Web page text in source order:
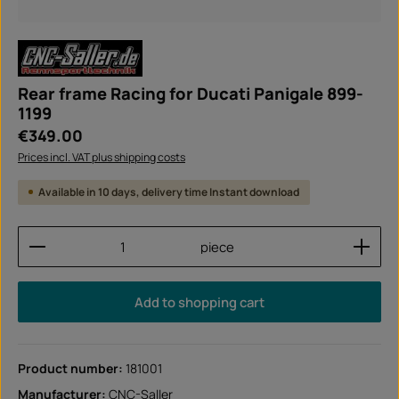
Rear frame Racing for Ducati Panigale 899-
1199
Regular price:
€349.00
Prices incl. VAT plus shipping costs
Available in 10 days, delivery time Instant download
Product Quantity: Enter the desired amount or
piece
Add to shopping cart
Product number: 181001
Manufacturer: CNC-Saller